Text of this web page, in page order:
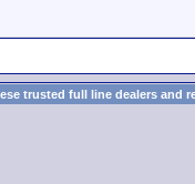
trusted full line dealers and